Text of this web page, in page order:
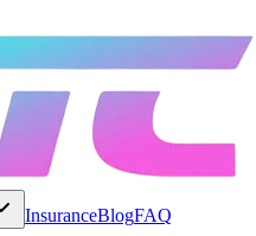
InsuranceBlogFAQ